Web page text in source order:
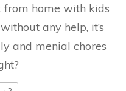
on
Robot
from home with kids
any help, it’s
and menial chores